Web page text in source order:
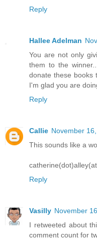
Reply
Hallee Adelman
You are not only
them to the
donate these books
I'm glad you are
Reply
Callie November
This sounds like a
Reply
Vasilly November
I retweeted about
comment count for